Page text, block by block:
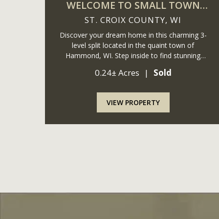
WELCOME TO SMALL TOWN
WISCONSIN
ST. CROIX COUNTY, WI
Discover your dream home in this charming 3-
level split located in the quaint town of
Hammond, WI. Step inside to find stunning
seamlessly complements newer stainless steel
0.24± Acres | Sold
VIEW PROPERTY